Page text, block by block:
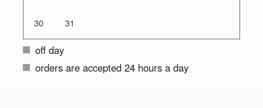
30 31
off day
orders are accepted 24 hours a day